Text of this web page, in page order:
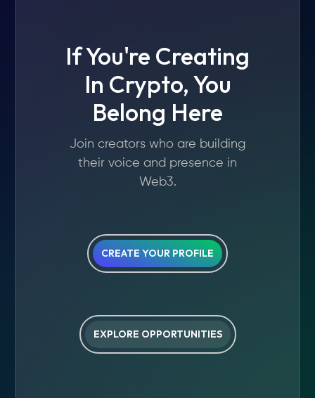
If You're Creating
In Crypto, You
Belong Here
Join creators who are building
their voice and presence in
Web3.
CREATE YOUR PROFILE
EXPLORE OPPORTUNITIES